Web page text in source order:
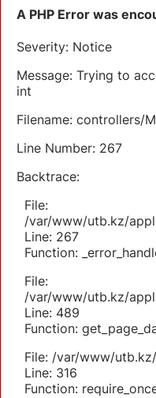
A PHP Error was
Severity: Notice
Message: Trying to
int
Filename: controllers/
Line Number: 267
Backtrace:
File:
/var/www/utb.kz/
Line: 267
Function:
File:
/var/www/utb.kz/
Line: 489
Function:
File: /var/www/
Line: 316
Function: